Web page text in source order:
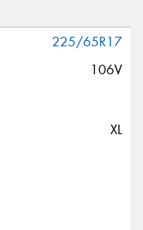
225/65R17
106V
XL